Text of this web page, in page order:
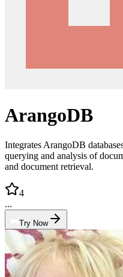
ArangoDB
Integrates ArangoDB
querying and analysis of
and document retrieval.
4
...
Try Now